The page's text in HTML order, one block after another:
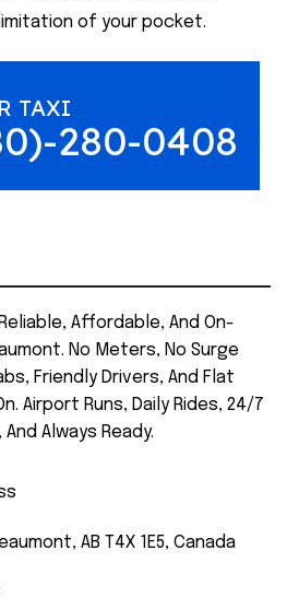
of your pocket.
TAXI
280-0408
Affordable, And On-
No Meters, No Surge
Friendly Drivers, And Flat
Airport Runs, Daily Rides, 24/7
Always Ready.
AB T4X 1E5, Canada